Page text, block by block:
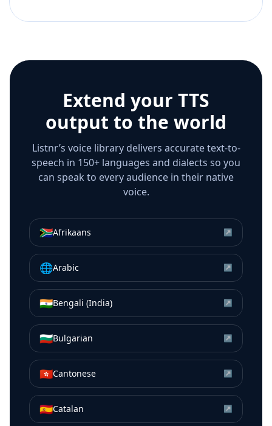
Extend your TTS
output to the world
Listnr’s voice library delivers accurate text-to-
speech in 150+ languages and dialects so you
can speak to every audience in their native
voice.
🇿🇦Afrikaans ↗
🌐Arabic ↗
🇮🇳Bengali (India) ↗
🇧🇬Bulgarian ↗
🇭🇰Cantonese ↗
🇪🇸Catalan ↗